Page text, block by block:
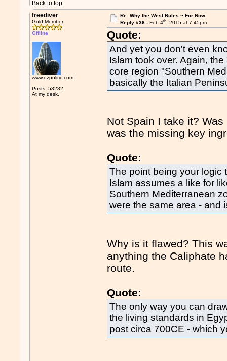
Back to top
freediver
Gold Member
Offline
www.ozpolitic.com
Posts: 53282
At my desk.
Re: Why the West Rules ~ For Now
Reply #36 - Feb 4th, 2015 at 7:45pm
Quote:
And yet you don't even
Islam took over. Again,
core region "Southern
basically the Italian
Not Spain I take it?
was the missing key
Quote:
The point being your logic
Islam assumes a like for
Southern Mediterranean
were the same area - and
Why is it flawed? This
anything the Caliphate
route.
Quote:
The only way you can
the living standards in
post circa 700CE - which